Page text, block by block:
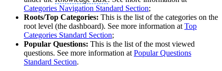
Categories Navigation Standard Section‍;
Roots/Top Categories: This is the list of the categories on the
root level (the dashboard). See more information at Top
Categories Standard Section;‍
Popular Questions: This is the list of the most viewed
questions. See more information at Popular Questions
Standard Section.‍